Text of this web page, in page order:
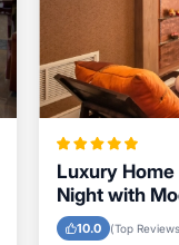
Luxury
Night with
10.0 (Top